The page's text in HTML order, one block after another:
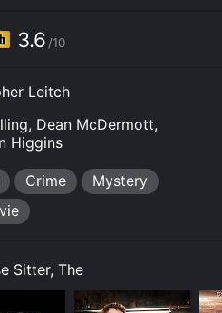
3.6 /10
Leitch
Dean McDermott,
Higgins
Crime
Mystery
Sitter, The